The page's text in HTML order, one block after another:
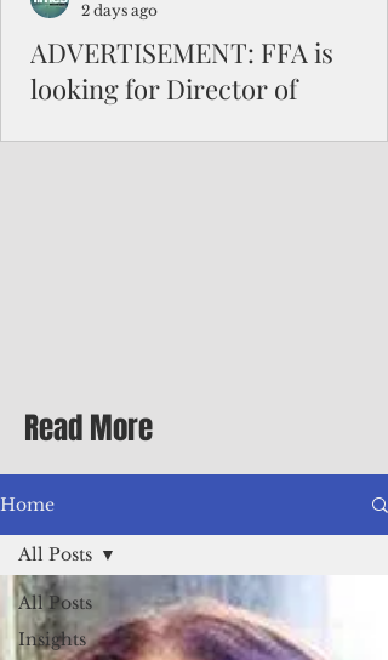
ADVERTISEMENT: FFA is
looking for Director of
Differential Allowance of 17.5 · Great
benefits available, inc
2 days ago
Read More
Home
All Posts
Insights
All Posts